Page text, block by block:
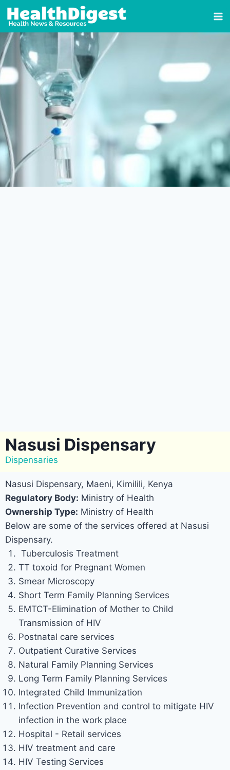
Nasusi Dispensary
Dispensaries
Nasusi Dispensary, Maeni, Kimilili, Kenya
Regulatory Body: Ministry of Health
Ownership Type: Ministry of Health
Below are some of the services offered at Nasusi
Dispensary.
Tuberculosis Treatment
TT toxoid for Pregnant Women
Smear Microscopy
Short Term Family Planning Services
EMTCT-Elimination of Mother to Child
Transmission of HIV
Postnatal care services
Outpatient Curative Services
Natural Family Planning Services
Long Term Family Planning Services
Integrated Child Immunization
Infection Prevention and control to mitigate HIV
infection in the work place
Hospital - Retail services
HIV treatment and care
HIV Testing Services